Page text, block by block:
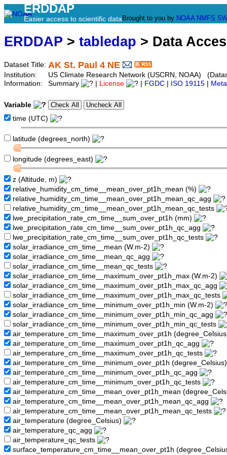
ERDDAP
Easier access to scientific data Brought to you by NOAA NMFS
ERDDAP > tabledap > Data
Dataset Title: AK St. Paul 4 NE
Institution:
US Climate Research Network (USCRN, NOAA)
Information:
Summary License FGDC ISO 19115
Variable
time (UTC)
latitude (degrees_north)
longitude (degrees_east)
z (Altitude, m)
relative_humidity_cm_time__mean_over_pt1h_mean (%)
relative_humidity_cm_time__mean_over_pt1h_mean_qc_agg
relative_humidity_cm_time__mean_over_pt1h_mean_qc_tests
lwe_precipitation_rate_cm_time__sum_over_pt1h (mm)
lwe_precipitation_rate_cm_time__sum_over_pt1h_qc_agg
lwe_precipitation_rate_cm_time__sum_over_pt1h_qc_tests
solar_irradiance_cm_time__mean (W.m-2)
solar_irradiance_cm_time__mean_qc_agg
solar_irradiance_cm_time__mean_qc_tests
solar_irradiance_cm_time__maximum_over_pt1h_max (W.m-2)
solar_irradiance_cm_time__maximum_over_pt1h_max_qc_agg
solar_irradiance_cm_time__maximum_over_pt1h_max_qc_tests
solar_irradiance_cm_time__minimum_over_pt1h_min (W.m-2)
solar_irradiance_cm_time__minimum_over_pt1h_min_qc_agg
solar_irradiance_cm_time__minimum_over_pt1h_min_qc_tests
air_temperature_cm_time__maximum_over_pt1h
air_temperature_cm_time__maximum_over_pt1h_qc_agg
air_temperature_cm_time__maximum_over_pt1h_qc_tests
air_temperature_cm_time__minimum_over_pt1h
air_temperature_cm_time__minimum_over_pt1h_qc_agg
air_temperature_cm_time__minimum_over_pt1h_qc_tests
air_temperature_cm_time__mean_over_pt1h_mean
air_temperature_cm_time__mean_over_pt1h_mean_qc_agg
air_temperature_cm_time__mean_over_pt1h_mean_qc_tests
air_temperature (degree_Celsius)
air_temperature_qc_agg
air_temperature_qc_tests
surface_temperature_cm_time__mean_over_pt1h